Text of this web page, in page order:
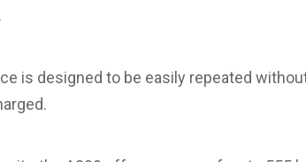
is designed to be easily repeated